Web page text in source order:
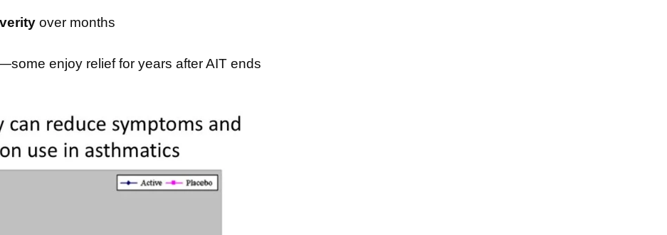
over months
enjoy relief for years after AIT ends